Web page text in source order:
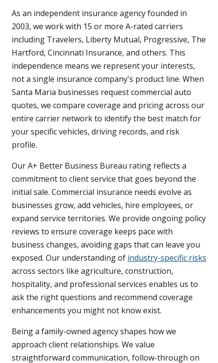
As an independent insurance agency founded in
2003, we work with 15 or more A-rated carriers
including Travelers, Liberty Mutual, Progressive, The
Hartford, Cincinnati Insurance, and others. This
independence means we represent your interests,
not a single insurance company's product line. When
Santa Maria businesses request commercial auto
quotes, we compare coverage and pricing across our
entire carrier network to identify the best match for
your specific vehicles, driving records, and risk
profile.
Our A+ Better Business Bureau rating reflects a
commitment to client service that goes beyond the
initial sale. Commercial insurance needs evolve as
businesses grow, add vehicles, hire employees, or
expand service territories. We provide ongoing policy
reviews to ensure coverage keeps pace with
business changes, avoiding gaps that can leave you
exposed. Our understanding of industry-specific risks
across sectors like agriculture, construction,
hospitality, and professional services enables us to
ask the right questions and recommend coverage
enhancements you might not know exist.
Being a family-owned agency shapes how we
approach client relationships. We value
straightforward communication, follow-through on